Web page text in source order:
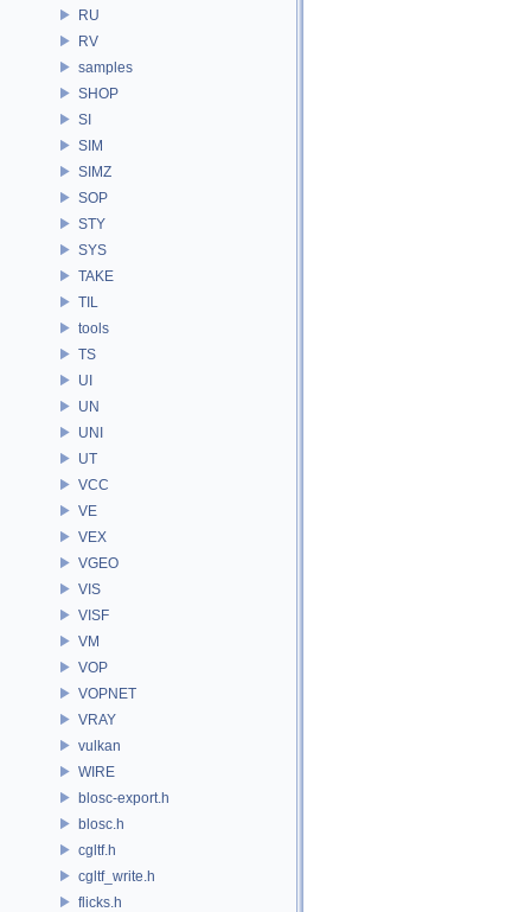
RU
RV
samples
SHOP
SI
SIM
SIMZ
SOP
STY
SYS
TAKE
TIL
tools
TS
UI
UN
UNI
UT
VCC
VE
VEX
VGEO
VIS
VISF
VM
VOP
VOPNET
VRAY
vulkan
WIRE
blosc-export.h
blosc.h
cgltf.h
cgltf_write.h
flicks.h